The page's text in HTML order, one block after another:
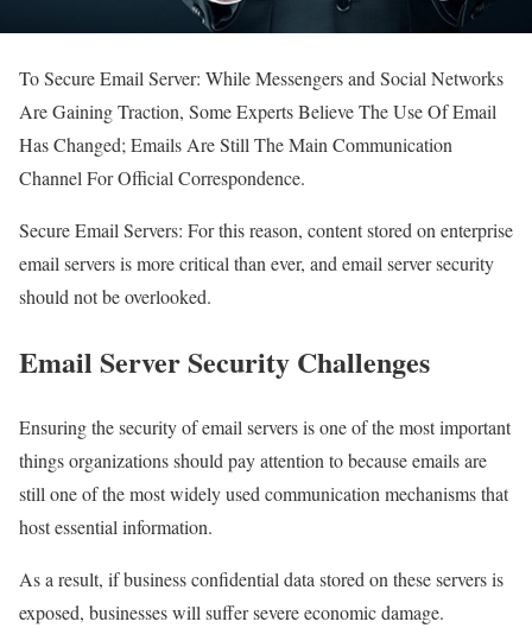
To Secure Email Server: While Messengers and Social Networks
Are Gaining Traction, Some Experts Believe The Use Of Email
Has Changed; Emails Are Still The Main Communication
Channel For Official Correspondence.
Secure Email Servers: For this reason, content stored on enterprise
email servers is more critical than ever, and email server security
should not be overlooked.
Email Server Security Challenges
Ensuring the security of email servers is one of the most important
things organizations should pay attention to because emails are
still one of the most widely used communication mechanisms that
host essential information.
As a result, if business confidential data stored on these servers is
exposed, businesses will suffer severe economic damage.